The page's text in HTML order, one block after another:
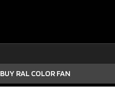
BUY RAL COLOR FAN